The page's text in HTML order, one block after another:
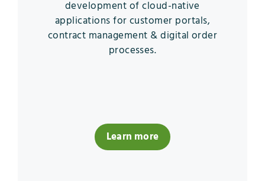
development of cloud-native
applications for customer portals,
contract management & digital order
processes.
Learn more